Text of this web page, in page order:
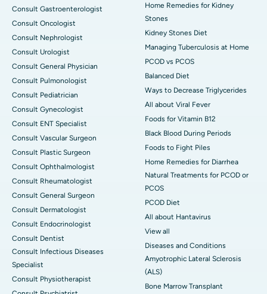
Consult Gastroenterologist
Consult Oncologist
Consult Nephrologist
Consult Urologist
Consult General Physician
Consult Pulmonologist
Consult Pediatrician
Consult Gynecologist
Consult ENT Specialist
Consult Vascular Surgeon
Consult Plastic Surgeon
Consult Ophthalmologist
Consult Rheumatologist
Consult General Surgeon
Consult Dermatologist
Consult Endocrinologist
Consult Dentist
Consult Infectious Diseases
Specialist
Consult Physiotherapist
Home Remedies for Kidney
Stones
Kidney Stones Diet
Managing Tuberculosis at Home
PCOD vs PCOS
Balanced Diet
Ways to Decrease Triglycerides
All about Viral Fever
Foods for Vitamin B12
Black Blood During Periods
Foods to Fight Piles
Home Remedies for Diarrhea
Natural Treatments for PCOD or
PCOS
PCOD Diet
All about Hantavirus
View all
Diseases and Conditions
Amyotrophic Lateral Sclerosis
(ALS)
Bone Marrow Transplant